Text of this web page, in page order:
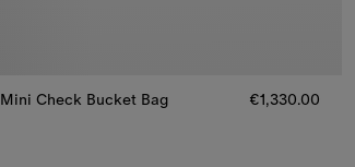
Mini Check Bucket Bag
€1,330.00